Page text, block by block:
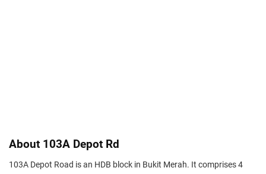
About 103A Depot Rd
103A Depot Road is an HDB block in Bukit Merah. It comprises 4